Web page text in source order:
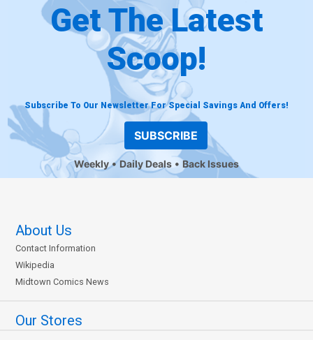
Get The Latest
Scoop!
Subscribe To Our Newsletter For Special Savings And Offers!
SUBSCRIBE
Weekly Daily Deals Back Issues
About Us
Contact Information
Wikipedia
Midtown Comics News
Our Stores